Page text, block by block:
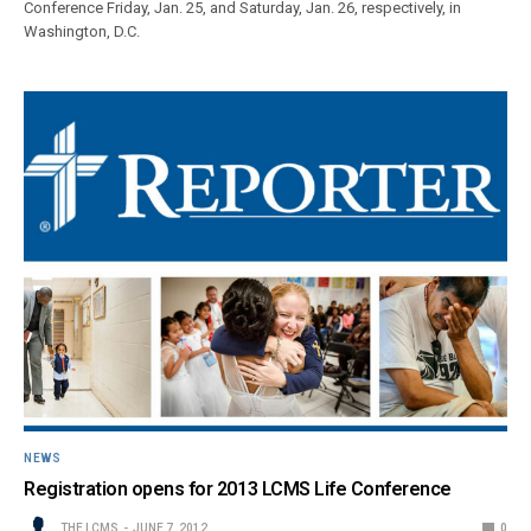
Conference Friday, Jan. 25, and Saturday, Jan. 26, respectively, in
Washington, D.C.
NEWS
Registration opens for 2013 LCMS Life Conference
THE LCMS JUNE 7, 2012 0